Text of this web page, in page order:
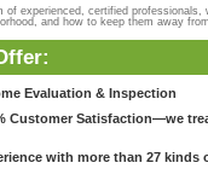
of experienced, certified
and how to keep them away
Evaluation & Inspection
Customer Satisfaction—we
with more than 27 kinds